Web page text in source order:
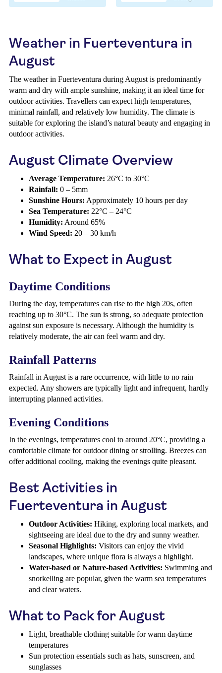
Weather in Fuerteventura in
August
The weather in Fuerteventura during August is predominantly
warm and dry with ample sunshine, making it an ideal time for
outdoor activities. Travellers can expect high temperatures,
minimal rainfall, and relatively low humidity. The climate is
suitable for exploring the island’s natural beauty and engaging in
outdoor activities.
August Climate Overview
Average Temperature: 26°C to 30°C
Rainfall: 0 – 5mm
Sunshine Hours: Approximately 10 hours per day
Sea Temperature: 22°C – 24°C
Humidity: Around 65%
Wind Speed: 20 – 30 km/h
What to Expect in August
Daytime Conditions
During the day, temperatures can rise to the high 20s, often
reaching up to 30°C. The sun is strong, so adequate protection
against sun exposure is necessary. Although the humidity is
relatively moderate, the air can feel warm and dry.
Rainfall Patterns
Rainfall in August is a rare occurrence, with little to no rain
expected. Any showers are typically light and infrequent, hardly
interrupting planned activities.
Evening Conditions
In the evenings, temperatures cool to around 20°C, providing a
comfortable climate for outdoor dining or strolling. Breezes can
offer additional cooling, making the evenings quite pleasant.
Best Activities in
Fuerteventura in August
Outdoor Activities: Hiking, exploring local markets, and
sightseeing are ideal due to the dry and sunny weather.
Seasonal Highlights: Visitors can enjoy the vivid
landscapes, where unique flora is always a highlight.
Water-based or Nature-based Activities: Swimming and
snorkelling are popular, given the warm sea temperatures
and clear waters.
What to Pack for August
Light, breathable clothing suitable for warm daytime
temperatures
Sun protection essentials such as hats, sunscreen, and
sunglasses